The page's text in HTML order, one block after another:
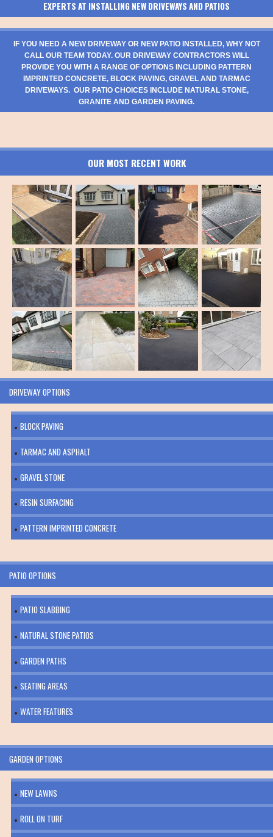
EXPERTS AT INSTALLING NEW DRIVEWAYS AND PATIOS
IF YOU NEED A NEW DRIVEWAY OR NEW PATIO INSTALLED, WHY NOT
CALL OUR TEAM TODAY. OUR DRIVEWAY CONTRACTORS WILL
PROVIDE YOU WITH A RANGE OF OPTIONS INCLUDING PATTERN
IMPRINTED CONCRETE, BLOCK PAVING, GRAVEL AND TARMAC
DRIVEWAYS. OUR PATIO CHOICES INCLUDE NATURAL STONE,
GRANITE AND GARDEN PAVING.
OUR MOST RECENT WORK
DRIVEWAY OPTIONS
BLOCK PAVING
TARMAC AND ASPHALT
GRAVEL STONE
RESIN SURFACING
PATTERN IMPRINTED CONCRETE
PATIO OPTIONS
PATIO SLABBING
NATURAL STONE PATIOS
GARDEN PATHS
SEATING AREAS
WATER FEATURES
GARDEN OPTIONS
NEW LAWNS
ROLL ON TURF